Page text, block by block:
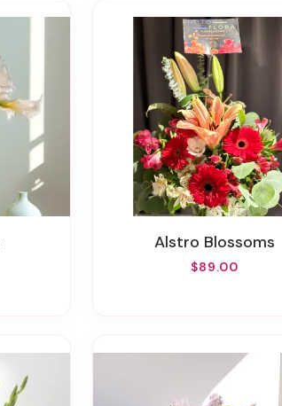
Alstro Blossoms
$89.00